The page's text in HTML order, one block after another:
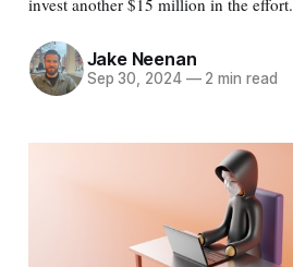
Jake Neenan
Sep 30, 2024 —2 min read